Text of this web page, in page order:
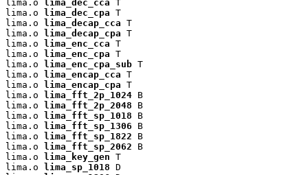
lima.o lima_dec_cca T
lima.o lima_dec_cpa T
lima.o lima_decap_cca T
lima.o lima_decap_cpa T
lima.o lima_enc_cca T
lima.o lima_enc_cpa T
lima.o lima_enc_cpa_sub T
lima.o lima_encap_cca T
lima.o lima_encap_cpa T
lima.o lima_fft_2p_1024 B
lima.o lima_fft_2p_2048 B
lima.o lima_fft_sp_1018 B
lima.o lima_fft_sp_1306 B
lima.o lima_fft_sp_1822 B
lima.o lima_fft_sp_2062 B
lima.o lima_key_gen T
lima.o lima_sp_1018 D